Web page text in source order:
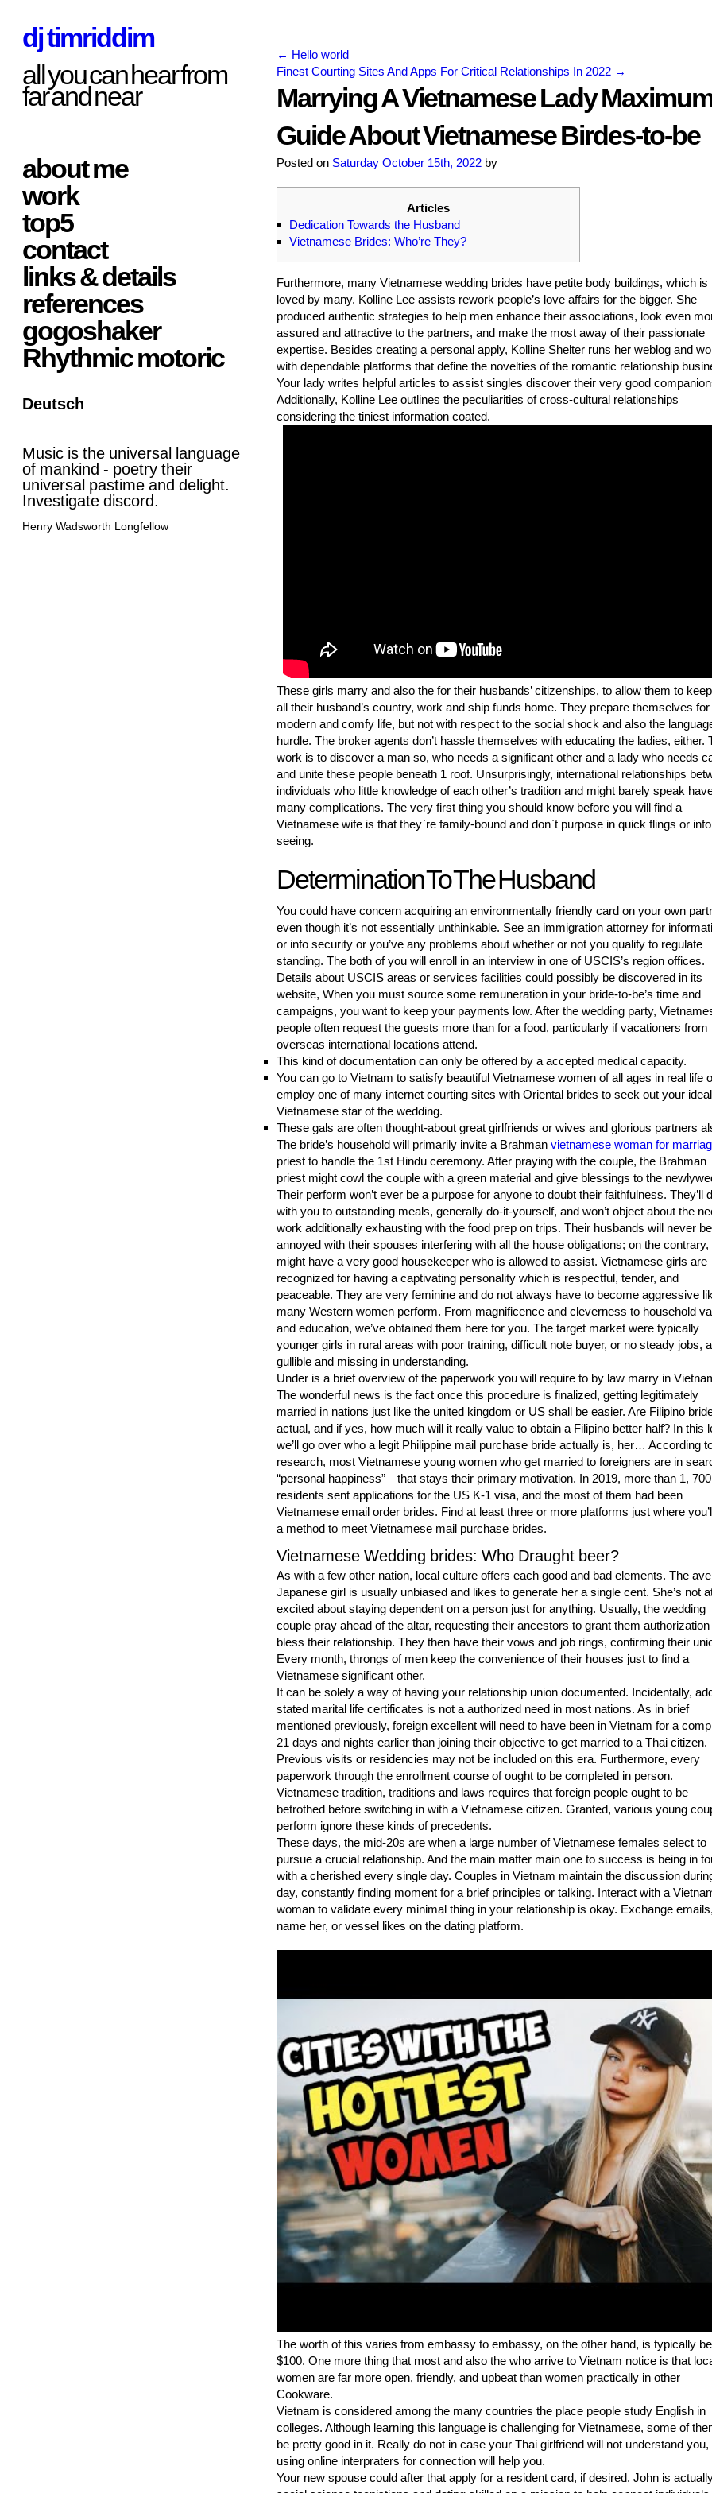
dj timriddim
all you can hear from
far and near
about me
work
top5
contact
links & details
references
gogoshaker
Rhythmic motoric
Deutsch
Music is the universal language
of mankind - poetry their
universal pastime and delight.
Investigate discord.
Henry Wadsworth Longfellow
← Hello world
Finest Courting Sites And Apps For Critical Relationships In 2022 →
Marrying A Vietnamese Lady
Guide About Vietnamese Birdes-to-be
Posted on Saturday October 15th, 2022 by
Articles
Dedication Towards the Husband
Vietnamese Brides: Who’re They?
Furthermore, many Vietnamese wedding brides have petite body buildings, which is
loved by many. Kolline Lee assists rework people’s love affairs for the bigger. She
produced authentic strategies to help men enhance their associations, look even
assured and attractive to the partners, and make the most away of their passionate
expertise. Besides creating a personal apply, Kolline Shelter runs her weblog and
with dependable platforms that define the novelties of the romantic relationship
Your lady writes helpful articles to assist singles discover their very good
Additionally, Kolline Lee outlines the peculiarities of cross-cultural relationships
considering the tiniest information coated.
These girls marry and also the for their husbands’ citizenships, to allow them to
all their husband’s country, work and ship funds home. They prepare themselves for
modern and comfy life, but not with respect to the social shock and also the
hurdle. The broker agents don’t hassle themselves with educating the ladies, either.
work is to discover a man so, who needs a significant other and a lady who needs
and unite these people beneath 1 roof. Unsurprisingly, international relationships
individuals who little knowledge of each other’s tradition and might barely speak
many complications. The very first thing you should know before you will find a
Vietnamese wife is that they`re family-bound and don`t purpose in quick flings or
seeing.
Determination To The Husband
You could have concern acquiring an environmentally friendly card on your own
even though it’s not essentially unthinkable. See an immigration attorney for
or info security or you’ve any problems about whether or not you qualify to regulate
standing. The both of you will enroll in an interview in one of USCIS’s region offices.
Details about USCIS areas or services facilities could possibly be discovered in its
website, When you must source some remuneration in your bride-to-be’s time and
campaigns, you want to keep your payments low. After the wedding party,
people often request the guests more than for a food, particularly if vacationers from
overseas international locations attend.
This kind of documentation can only be offered by a accepted medical capacity.
You can go to Vietnam to satisfy beautiful Vietnamese women of all ages in real life
employ one of many internet courting sites with Oriental brides to seek out your ideal
Vietnamese star of the wedding.
These gals are often thought-about great girlfriends or wives and glorious partners
The bride’s household will primarily invite a Brahman vietnamese woman for
priest to handle the 1st Hindu ceremony. After praying with the couple, the Brahman
priest might cowl the couple with a green material and give blessings to the
Their perform won’t ever be a purpose for anyone to doubt their faithfulness. They’ll
with you to outstanding meals, generally do-it-yourself, and won’t object about the
work additionally exhausting with the food prep on trips. Their husbands will never be
annoyed with their spouses interfering with all the house obligations; on the contrary,
might have a very good housekeeper who is allowed to assist. Vietnamese girls are
recognized for having a captivating personality which is respectful, tender, and
peaceable. They are very feminine and do not always have to become aggressive
many Western women perform. From magnificence and cleverness to household
and education, we’ve obtained them here for you. The target market were typically
younger girls in rural areas with poor training, difficult note buyer, or no steady jobs,
gullible and missing in understanding.
Under is a brief overview of the paperwork you will require to by law marry in
The wonderful news is the fact once this procedure is finalized, getting legitimately
married in nations just like the united kingdom or US shall be easier. Are Filipino
actual, and if yes, how much will it really value to obtain a Filipino better half? In this
we’ll go over who a legit Philippine mail purchase bride actually is, her… According
research, most Vietnamese young women who get married to foreigners are in
“personal happiness”—that stays their primary motivation. In 2019, more than 1, 700
residents sent applications for the US K-1 visa, and the most of them had been
Vietnamese email order brides. Find at least three or more platforms just where
a method to meet Vietnamese mail purchase brides.
Vietnamese Wedding brides: Who Draught beer?
As with a few other nation, local culture offers each good and bad elements. The
Japanese girl is usually unbiased and likes to generate her a single cent. She’s not
excited about staying dependent on a person just for anything. Usually, the wedding
couple pray ahead of the altar, requesting their ancestors to grant them authorization
bless their relationship. They then have their vows and job rings, confirming their
Every month, throngs of men keep the convenience of their houses just to find a
Vietnamese significant other.
It can be solely a way of having your relationship union documented. Incidentally,
stated marital life certificates is not a authorized need in most nations. As in brief
mentioned previously, foreign excellent will need to have been in Vietnam for a
21 days and nights earlier than joining their objective to get married to a Thai citizen.
Previous visits or residencies may not be included on this era. Furthermore, every
paperwork through the enrollment course of ought to be completed in person.
Vietnamese tradition, traditions and laws requires that foreign people ought to be
betrothed before switching in with a Vietnamese citizen. Granted, various young
perform ignore these kinds of precedents.
These days, the mid-20s are when a large number of Vietnamese females select to
pursue a crucial relationship. And the main matter main one to success is being in
with a cherished every single day. Couples in Vietnam maintain the discussion
day, constantly finding moment for a brief principles or talking. Interact with a
woman to validate every minimal thing in your relationship is okay. Exchange emails,
name her, or vessel likes on the dating platform.
The worth of this varies from embassy to embassy, on the other hand, is typically
$100. One more thing that most and also the who arrive to Vietnam notice is that
women are far more open, friendly, and upbeat than women practically in other
Cookware.
Vietnam is considered among the many countries the place people study English in
colleges. Although learning this language is challenging for Vietnamese, some of
be pretty good in it. Really do not in case your Thai girlfriend will not understand you,
using online interpraters for connection will help you.
Your new spouse could after that apply for a resident card, if desired. John is